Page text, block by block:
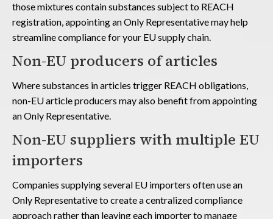
those mixtures contain substances subject to REACH
registration, appointing an Only Representative may help
streamline compliance for your EU supply chain.
Non-EU producers of articles
Where substances in articles trigger REACH obligations,
non-EU article producers may also benefit from appointing
an Only Representative.
Non-EU suppliers with multiple EU
importers
Companies supplying several EU importers often use an
Only Representative to create a centralized compliance
approach rather than leaving each importer to manage